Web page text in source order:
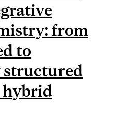
CO2 UTILIZATION
from
to
hybrid